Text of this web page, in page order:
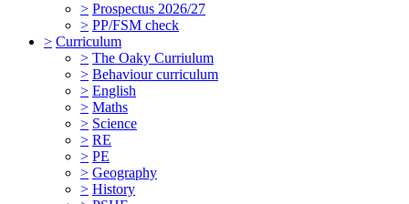
> Prospectus 2026/27
> PP/FSM check
> Curriculum
> The Oaky Curriulum
> Behaviour curriculum
> English
> Maths
> Science
> RE
> PE
> Geography
> History